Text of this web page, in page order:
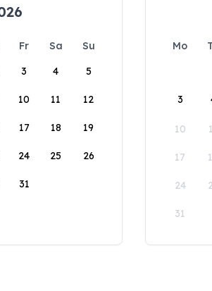
Fr Sa
Su
3 4 5
10 11 12
17 18 19
24 25 26
31
Mo
3
10
17
24
31